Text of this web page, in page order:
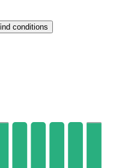
conditions